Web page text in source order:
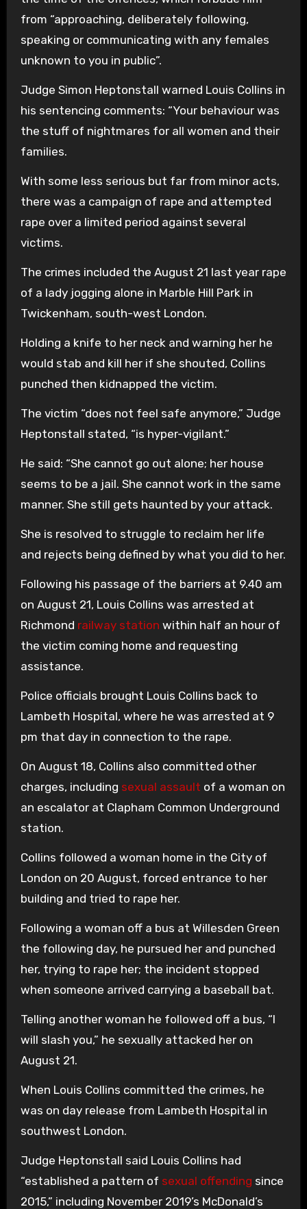
from “approaching, deliberately following,
speaking or communicating with any females
unknown to you in public”.
Judge Simon Heptonstall warned Louis Collins in
his sentencing comments: “Your behaviour was
the stuff of nightmares for all women and their
families.
With some less serious but far from minor acts,
there was a campaign of rape and attempted
rape over a limited period against several
victims.
The crimes included the August 21 last year rape
of a lady jogging alone in Marble Hill Park in
Twickenham, south-west London.
Holding a knife to her neck and warning her he
would stab and kill her if she shouted, Collins
punched then kidnapped the victim.
The victim “does not feel safe anymore,” Judge
Heptonstall stated, “is hyper-vigilant.”
He said: “She cannot go out alone; her house
seems to be a jail. She cannot work in the same
manner. She still gets haunted by your attack.
She is resolved to struggle to reclaim her life
and rejects being defined by what you did to her.
Following his passage of the barriers at 9.40 am
on August 21, Louis Collins was arrested at
Richmond railway station within half an hour of
the victim coming home and requesting
assistance.
Police officials brought Louis Collins back to
Lambeth Hospital, where he was arrested at 9
pm that day in connection to the rape.
On August 18, Collins also committed other
charges, including sexual assault of a woman on
an escalator at Clapham Common Underground
station.
Collins followed a woman home in the City of
London on 20 August, forced entrance to her
building and tried to rape her.
Following a woman off a bus at Willesden Green
the following day, he pursued her and punched
her, trying to rape her; the incident stopped
when someone arrived carrying a baseball bat.
Telling another woman he followed off a bus, “I
will slash you,” he sexually attacked her on
August 21.
When Louis Collins committed the crimes, he
was on day release from Lambeth Hospital in
southwest London.
Judge Heptonstall said Louis Collins had
“established a pattern of sexual offending since
2015,” including November 2019’s McDonald’s